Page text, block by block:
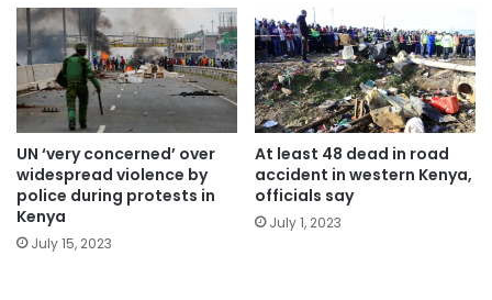
UN ‘very concerned’ over
widespread violence by
police during protests in
Kenya
July 15, 2023
At least 48 dead in road
accident in western Kenya,
officials say
July 1, 2023